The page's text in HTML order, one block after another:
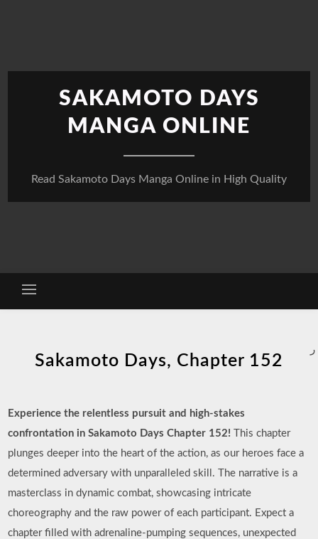
SAKAMOTO DAYS
MANGA ONLINE
Read Sakamoto Days Manga Online in High Quality
Sakamoto Days, Chapter 152
Experience the relentless pursuit and high-stakes
confrontation in Sakamoto Days Chapter 152! This chapter
plunges deeper into the heart of the action, as our heroes face a
determined adversary with unparalleled skill. The narrative is a
masterclass in dynamic combat, showcasing intricate
choreography and the raw power of each participant. Expect a
chapter filled with adrenaline-pumping sequences, unexpected
ر